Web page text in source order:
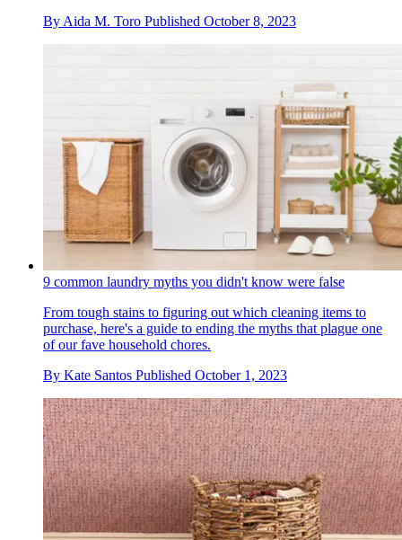
By Aida M. Toro Published October 8, 2023
9 common laundry myths you didn't know were false
From tough stains to figuring out which cleaning items to
purchase, here's a guide to ending the myths that plague one
of our fave household chores.
By Kate Santos Published October 1, 2023